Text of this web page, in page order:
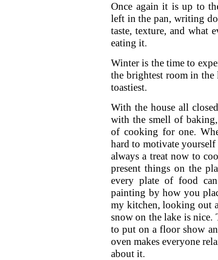
Once again it is up to
left in the pan, writing
taste, texture, and what
eating it.
Winter is the time to
the brightest room in the
toastiest.
With the house all
with the smell of
of cooking for one.
hard to motivate
always a treat now to
present things on the
every plate of food
painting by how you
my kitchen, looking out
snow on the lake is nice.
to put on a floor show
oven makes everyone
about it.